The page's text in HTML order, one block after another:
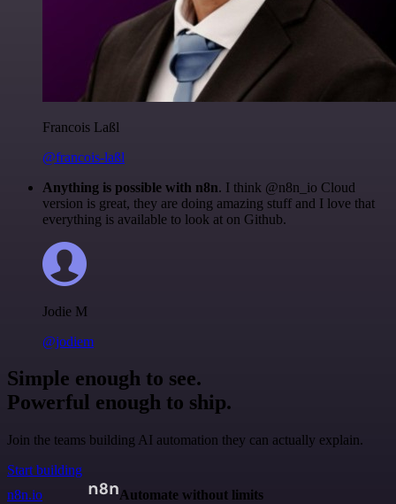
Francois Laßl
@francois-laßl
Anything is possible with n8n. I think @n8n_io Cloud
version is great, they are doing amazing stuff and I love that
everything is available to look at on Github.
Jodie M
@jodiem
Simple enough to see.
Powerful enough to ship.
Join the teams building AI automation they can actually explain.
Start building
n8n.io
Automate without limits